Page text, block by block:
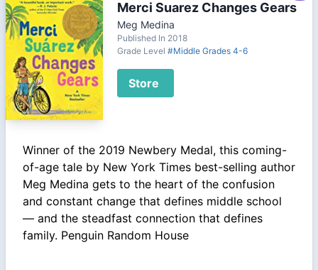
Merci Suarez Changes Gears
Meg Medina
Published In 2018
Grade Level #Middle Grades 4-6
Store
Winner of the 2019 Newbery Medal, this coming-
of-age tale by New York Times best-selling author
Meg Medina gets to the heart of the confusion
and constant change that defines middle school
— and the steadfast connection that defines
family. Penguin Random House